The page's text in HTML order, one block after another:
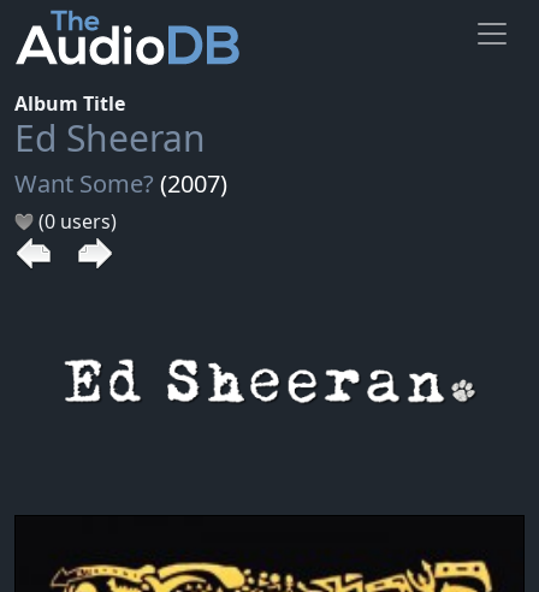
Album Title
Ed Sheeran
Want Some? (2007)
(0 users)